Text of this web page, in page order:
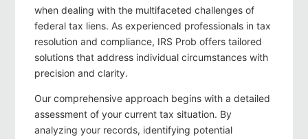
when dealing with the multifaceted challenges of
federal tax liens. As experienced professionals in tax
resolution and compliance, IRS Prob offers tailored
solutions that address individual circumstances with
precision and clarity.
Our comprehensive approach begins with a detailed
assessment of your current tax situation. By
analyzing your records, identifying potential